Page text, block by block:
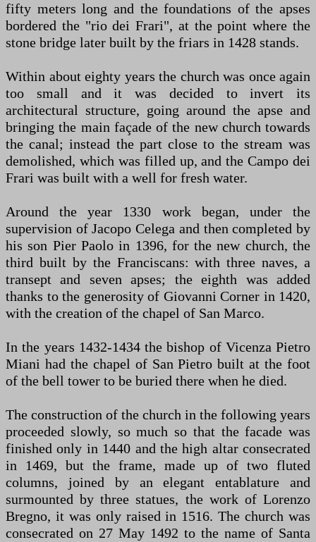
fifty meters long and the foundations of the apses
bordered the "rio dei Frari", at the point where the
stone bridge later built by the friars in 1428 stands.
Within about eighty years the church was once again
too small and it was decided to invert its
architectural structure, going around the apse and
bringing the main façade of the new church towards
the canal; instead the part close to the stream was
demolished, which was filled up, and the Campo dei
Frari was built with a well for fresh water.
Around the year 1330 work began, under the
supervision of Jacopo Celega and then completed by
his son Pier Paolo in 1396, for the new church, the
third built by the Franciscans: with three naves, a
transept and seven apses; the eighth was added
thanks to the generosity of Giovanni Corner in 1420,
with the creation of the chapel of San Marco.
In the years 1432-1434 the bishop of Vicenza Pietro
Miani had the chapel of San Pietro built at the foot
of the bell tower to be buried there when he died.
The construction of the church in the following years
proceeded slowly, so much so that the facade was
finished only in 1440 and the high altar consecrated
in 1469, but the frame, made up of two fluted
columns, joined by an elegant entablature and
surmounted by three statues, the work of Lorenzo
Bregno, it was only raised in 1516. The church was
consecrated on 27 May 1492 to the name of Santa